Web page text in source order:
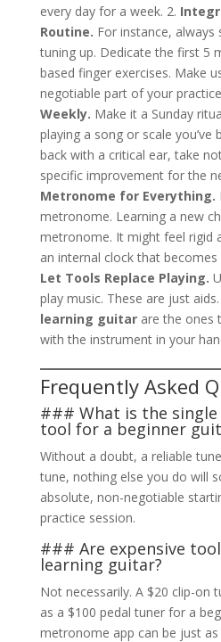
every day for a week. 2.
Routine. For instance,
tuning up. Dedicate the first 5
based finger exercises. Make
negotiable part of your
Weekly. Make it a Sunday
playing a song or scale you’ve
back with a critical ear, take
specific improvement for the
Metronome for Everything.
metronome. Learning a new
metronome. It might feel rigid
an internal clock that becomes
Let Tools Replace Playing.
play music. These are just
learning guitarare the ones
with the instrument in your
Frequently Asked
### What is the
tool for a beginner
Without a doubt, a reliable
tune, nothing else you do will
absolute, non-negotiable
practice session.
### Are expensive
learning guitar?
Not necessarily. A $20 clip-on
as a $100 pedal tuner for a
metronome app can be just